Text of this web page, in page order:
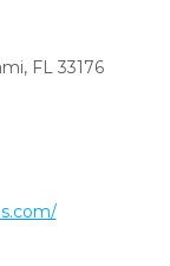
FL 33176